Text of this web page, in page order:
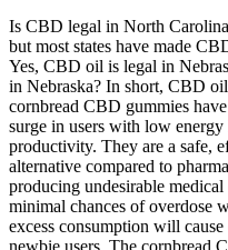
Is CBD legal in North
but most states have made
Yes, CBD oil is legal in
in Nebraska? In short, CBD
cornbread CBD gummies
surge in users with low
productivity. They are a safe,
alternative compared to
producing undesirable
minimal chances of overdose
excess consumption will
newbie users. The cornbread